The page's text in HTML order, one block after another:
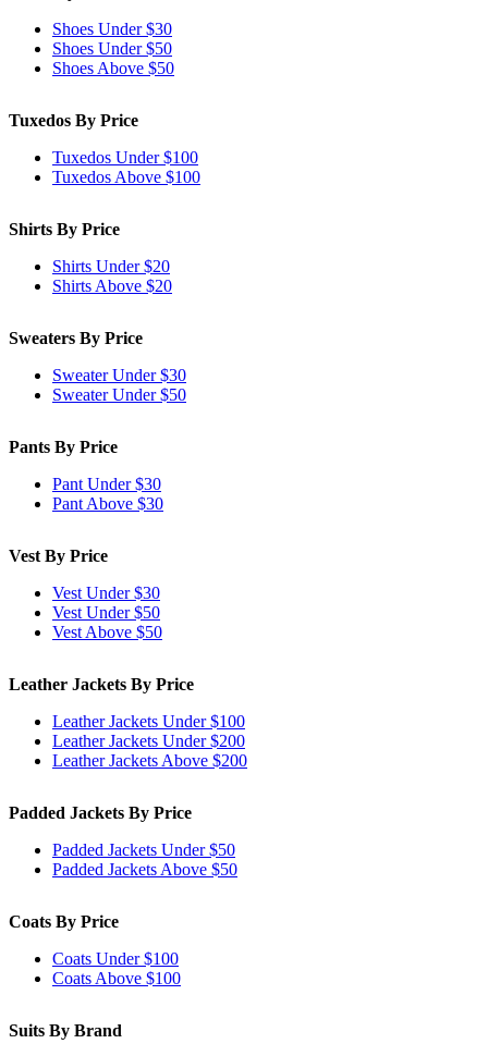
Shoes Under $30
Shoes Under $50
Shoes Above $50
Tuxedos By Price
Tuxedos Under $100
Tuxedos Above $100
Shirts By Price
Shirts Under $20
Shirts Above $20
Sweaters By Price
Sweater Under $30
Sweater Under $50
Pants By Price
Pant Under $30
Pant Above $30
Vest By Price
Vest Under $30
Vest Under $50
Vest Above $50
Leather Jackets By Price
Leather Jackets Under $100
Leather Jackets Under $200
Leather Jackets Above $200
Padded Jackets By Price
Padded Jackets Under $50
Padded Jackets Above $50
Coats By Price
Coats Under $100
Coats Above $100
Suits By Brand